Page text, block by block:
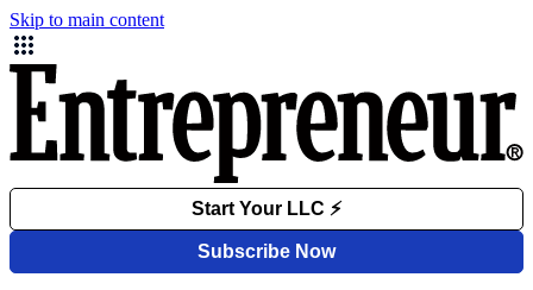
Skip to main content